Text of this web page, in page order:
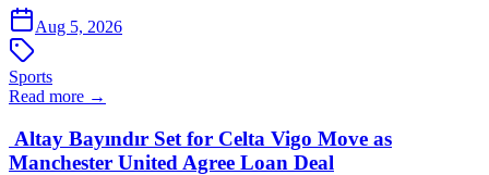
Aug 5, 2026
Sports
Read more →
Altay Bayındır Set for Celta Vigo Move as
Manchester United Agree Loan Deal